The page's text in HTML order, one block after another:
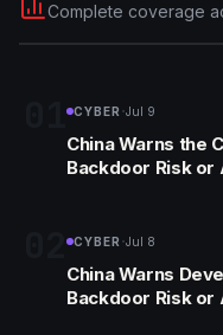
Complete coverage
CYBER ·Jul 9
China Warns the
Backdoor Risk or
CYBER ·Jul 8
China Warns
Backdoor Risk or